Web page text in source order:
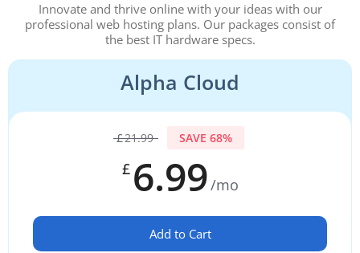
Innovate and thrive online with your ideas with our
professional web hosting plans. Our packages consist of
the best IT hardware specs.
Alpha Cloud
£21.99 SAVE 68%
£ 6.99/mo
Add to Cart